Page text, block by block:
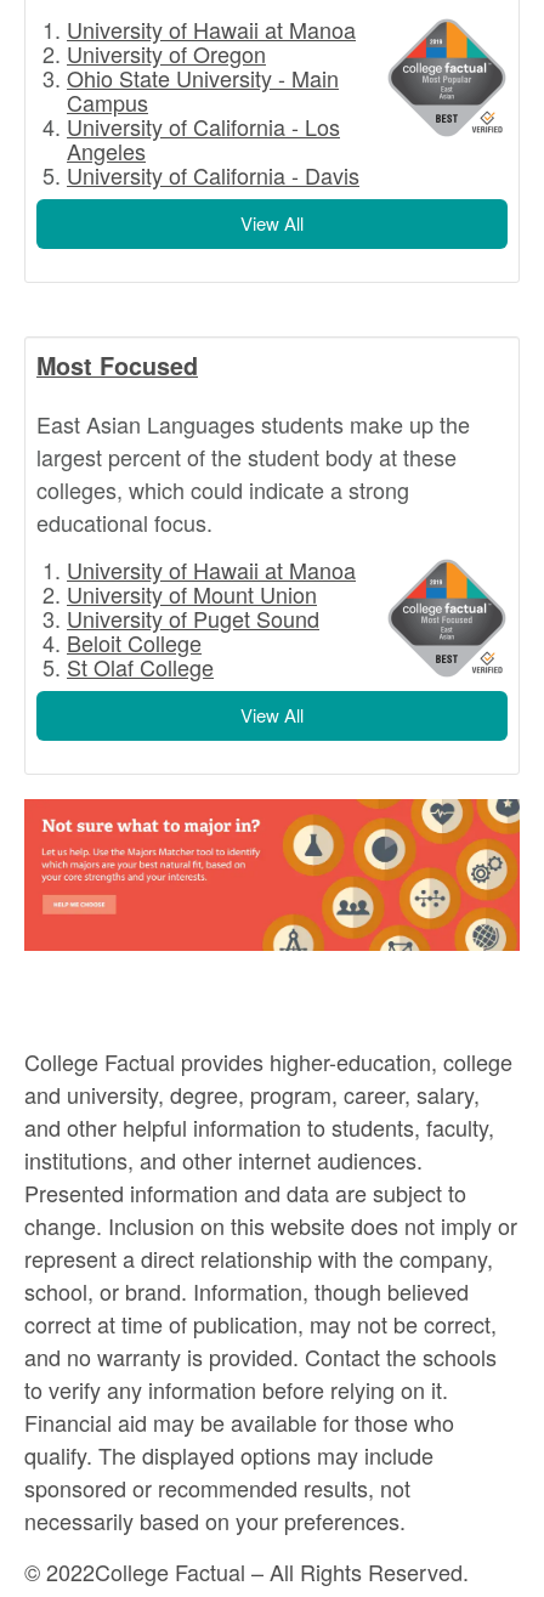
University of Hawaii at Manoa
University of Oregon
Ohio State University - Main
Campus
University of California - Los
Angeles
University of California - Davis
View All
Most Focused
East Asian Languages students make up the
largest percent of the student body at these
colleges, which could indicate a strong
educational focus.
University of Hawaii at Manoa
University of Mount Union
University of Puget Sound
Beloit College
St Olaf College
View All
College Factual provides higher-education, college
and university, degree, program, career, salary,
and other helpful information to students, faculty,
institutions, and other internet audiences.
Presented information and data are subject to
change. Inclusion on this website does not imply or
represent a direct relationship with the company,
school, or brand. Information, though believed
correct at time of publication, may not be correct,
and no warranty is provided. Contact the schools
to verify any information before relying on it.
Financial aid may be available for those who
qualify. The displayed options may include
sponsored or recommended results, not
necessarily based on your preferences.
©2022College Factual – All Rights Reserved.